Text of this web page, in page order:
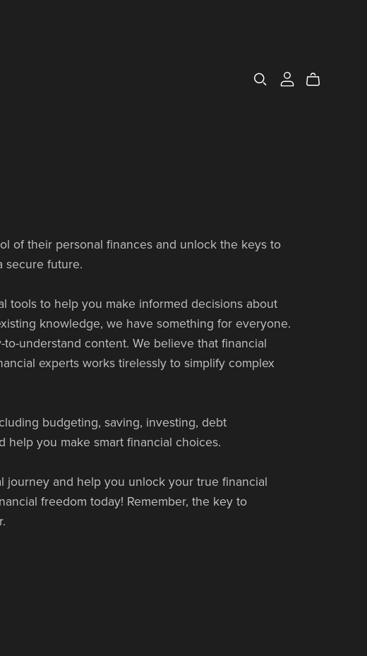
of their personal finances and unlock the keys to
secure future.
tools to help you make informed decisions about
knowledge, we have something for everyone.
understand content. We believe that financial
experts works tirelessly to simplify complex
budgeting, saving, investing, debt
help you make smart financial choices.
journey and help you unlock your true financial
freedom today! Remember, the key to